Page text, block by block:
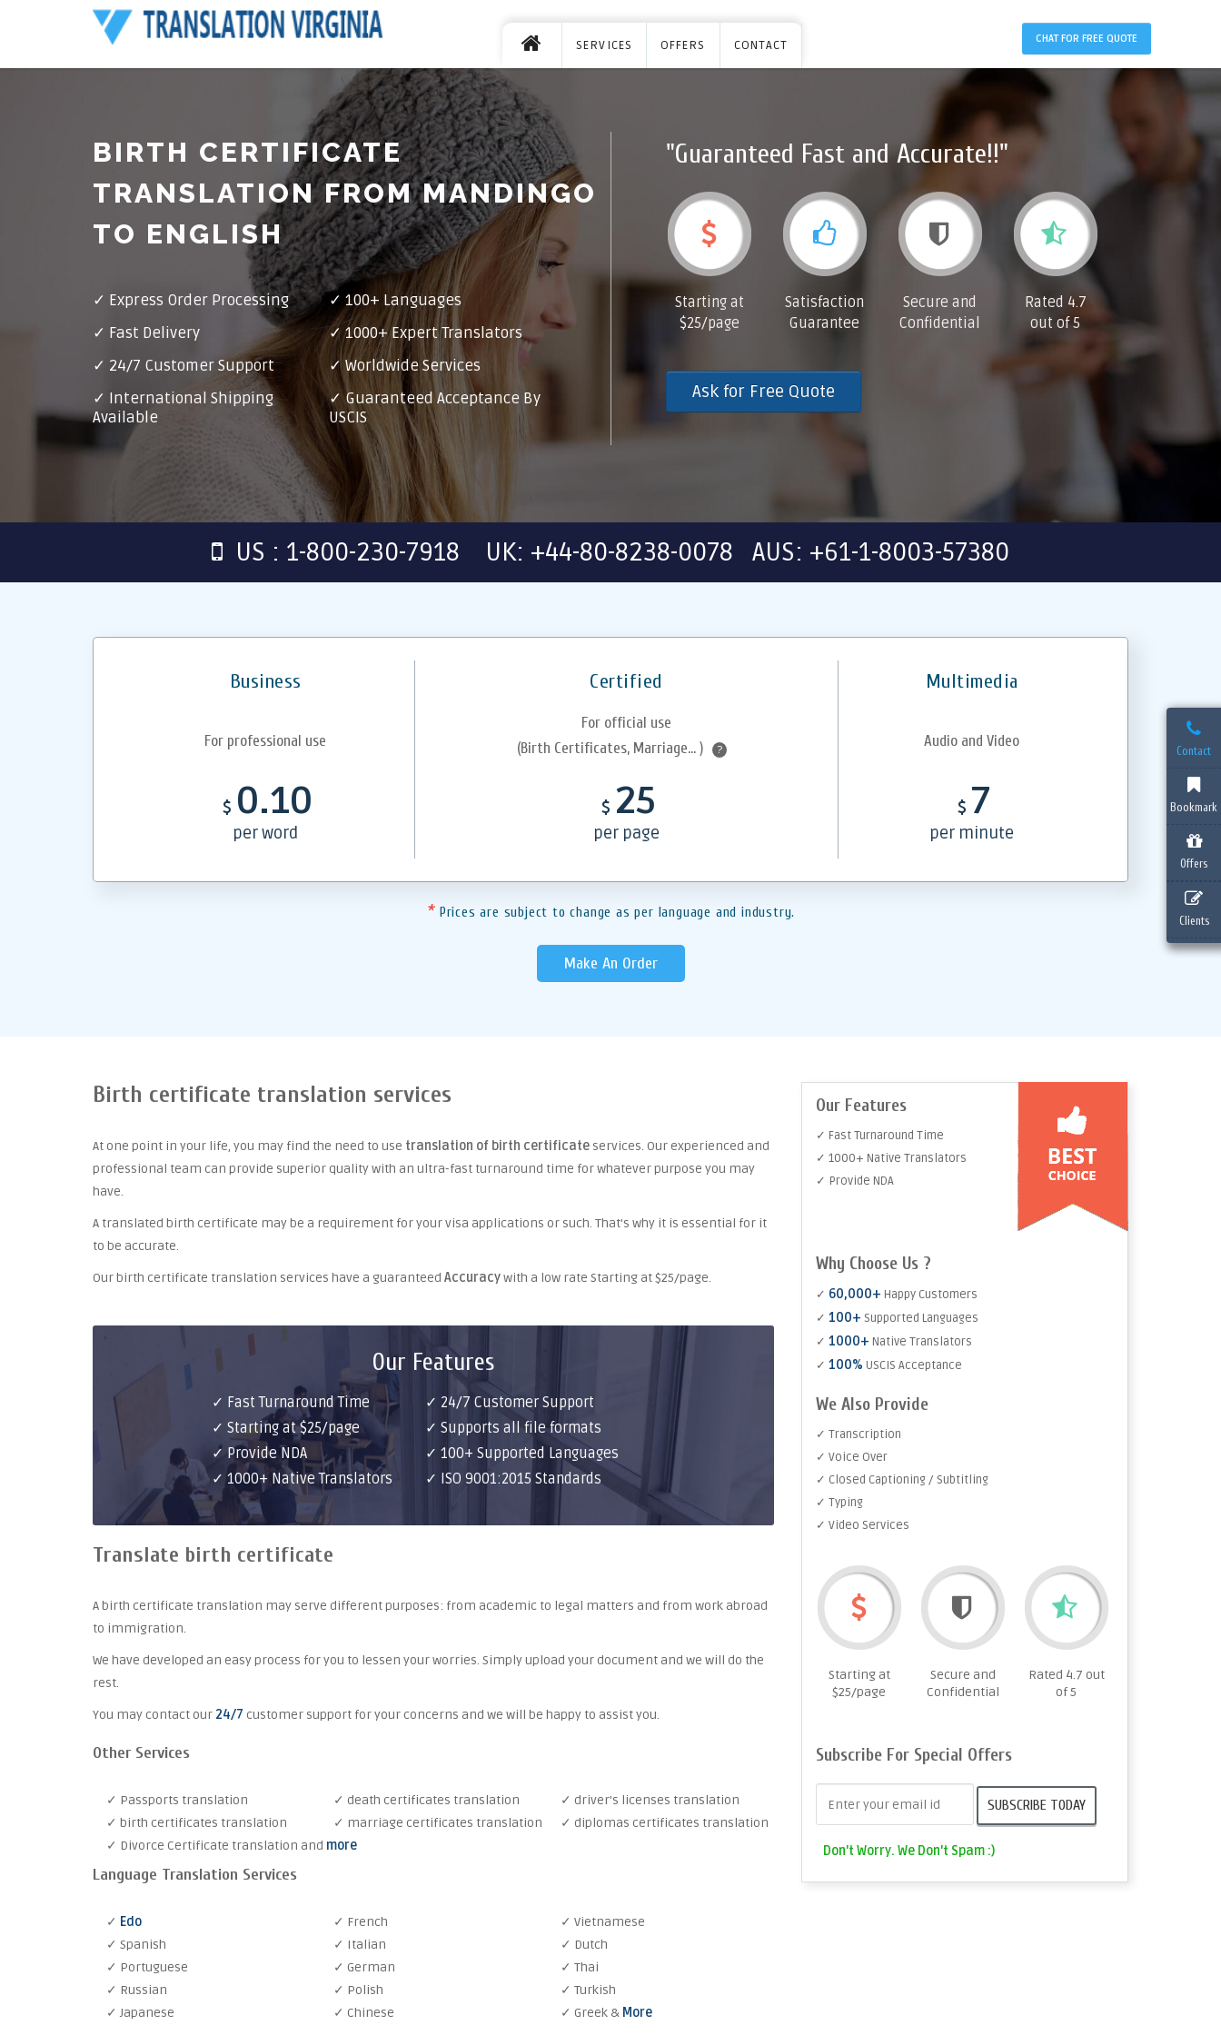
Contact
Bookmark
Offers
Clients
SERVICES OFFERS CONTACT CHAT FOR FREE QUOTE
BIRTH CERTIFICATE
TRANSLATION FROM MANDINGO
TO ENGLISH
✓ Express Order Processing
✓ 100+ Languages
✓ Fast Delivery
✓ 1000+ Expert Translators
✓ 24/7 Customer Support
✓ Worldwide Services
✓ International Shipping
Available
✓ Guaranteed Acceptance By
USCIS
"Guaranteed Fast and Accurate!!"
Starting at
$25/page
Satisfaction
Guarantee
Secure and
Confidential
Rated 4.7
out of 5
Ask for Free Quote
US : 1-800-230-7918 UK: +44-80-8238-0078 AUS: +61-1-8003-57380
Business Certified Multimedia
For professional use
For official use
(Birth Certificates, Marriage... )
?
Audio and Video
$ 0.10
per word
$ 25
per page
$ 7
per minute
* Prices are subject to change as per language and industry.
Make An Order
Birth certificate translation services
At one point in your life, you may find the need to use translation of birth certificate services. Our experienced and
professional team can provide superior quality with an ultra-fast turnaround time for whatever purpose you may
have.
A translated birth certificate may be a requirement for your visa applications or such. That's why it is essential for it
to be accurate.
Our birth certificate translation services have a guaranteed Accuracywith a low rate Starting at $25/page.
Our Features
✓ Fast Turnaround Time
✓ Starting at $25/page
✓ Provide NDA
✓ 1000+ Native Translators
✓ 24/7 Customer Support
✓ Supports all file formats
✓ 100+ Supported Languages
✓ ISO 9001:2015 Standards
Translate birth certificate
A birth certificate translation may serve different purposes: from academic to legal matters and from work abroad
to immigration.
We have developed an easy process for you to lessen your worries. Simply upload your document and we will do the
rest.
You may contact our 24/7 customer support for your concerns and we will be happy to assist you.
Other Services
✓ Passports translation
✓ birth certificates translation
✓ Divorce Certificate translation and more
✓ death certificates translation
✓ marriage certificates translation
✓ driver's licenses translation
✓ diplomas certificates translation
Language Translation Services
✓ Edo
✓ Spanish
✓ Portuguese
✓ Russian
✓ Japanese
✓ French
✓ Italian
✓ German
✓ Polish
✓ Chinese
✓ Vietnamese
✓ Dutch
✓ Thai
✓ Turkish
✓ Greek & More
Our Features
✓ Fast Turnaround Time
✓ 1000+ Native Translators
✓ Provide NDA
Why Choose Us ?
✓ 60,000+ Happy Customers
✓ 100+ Supported Languages
✓ 1000+ Native Translators
✓ 100% USCIS Acceptance
We Also Provide
✓ Transcription
✓ Voice Over
✓ Closed Captioning / Subtitling
✓ Typing
✓ Video Services
Starting at
$25/page
Secure and
Confidential
Rated 4.7 out
of 5
Subscribe For Special Offers
Don't Worry. We Don't Spam :)